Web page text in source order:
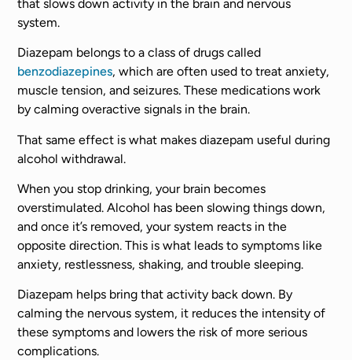
that slows down activity in the brain and nervous
system.
Diazepam belongs to a class of drugs called
benzodiazepines, which are often used to treat anxiety,
muscle tension, and seizures. These medications work
by calming overactive signals in the brain.
That same effect is what makes diazepam useful during
alcohol withdrawal.
When you stop drinking, your brain becomes
overstimulated. Alcohol has been slowing things down,
and once it’s removed, your system reacts in the
opposite direction. This is what leads to symptoms like
anxiety, restlessness, shaking, and trouble sleeping.
Diazepam helps bring that activity back down. By
calming the nervous system, it reduces the intensity of
these symptoms and lowers the risk of more serious
complications.